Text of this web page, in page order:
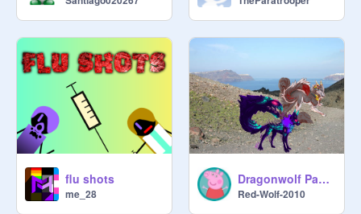
flu shots
me_28
Dragonwolf Pack Life
Red-Wolf-2010